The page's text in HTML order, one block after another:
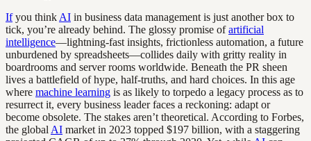
Ifyou think AI in business data management is just another box to
tick, you’re already behind. The glossy promise ofartificial
intelligence—lightning-fast insights, frictionless automation, a future
unburdened by spreadsheets—collides daily with gritty reality in
boardrooms and server rooms worldwide. Beneath the PR sheen
lives a battlefield of hype, half-truths, and hard choices. In this age
where machine learning is as likely to torpedo a legacy process as to
resurrect it, every business leader faces a reckoning: adapt or
become obsolete. The stakes aren’t theoretical. According to Forbes,
the global AI market in 2023 topped $197 billion, with a staggering